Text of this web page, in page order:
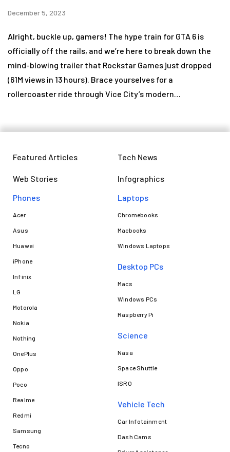
December 5, 2023
Alright, buckle up, gamers! The hype train for GTA 6 is
officially off the rails, and we’re here to break down the
mind-blowing trailer that Rockstar Games just dropped
(61M views in 13 hours). Brace yourselves for a
rollercoaster ride through Vice City’s modern…
Featured Articles Tech News
Web Stories
Infographics
Phones
Acer
Asus
Huawei
iPhone
Infinix
LG
Motorola
Nokia
Nothing
OnePlus
Oppo
Poco
Realme
Redmi
Samsung
Tecno
Laptops​
Chromebooks
Macbooks
Windows Laptops
Desktop PCs
Macs
Windows PCs
Raspberry Pi
Science
Nasa
Space Shuttle
ISRO
Vehicle Tech
Car Infotainment
Dash Cams